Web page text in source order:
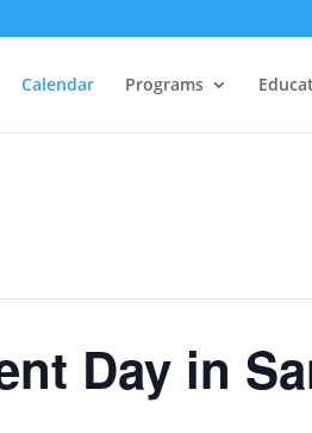
Calendar Programs
Day in